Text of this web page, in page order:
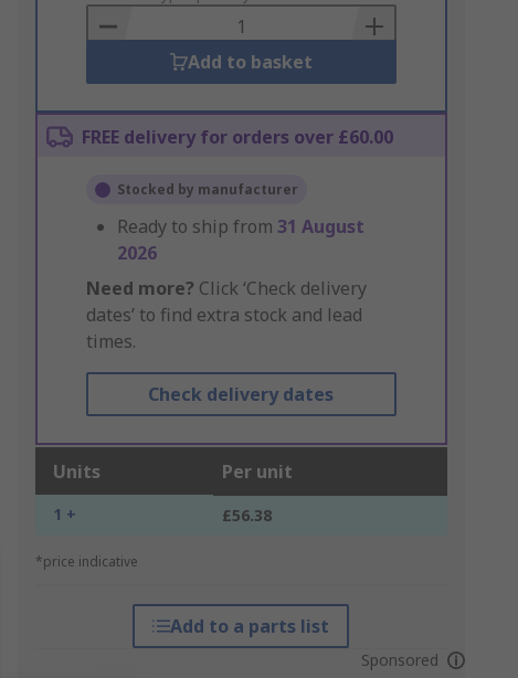
Basket
Add to basket
FREE delivery for orders over £60.00
Stocked by manufacturer
Ready to ship from 31 August
2026
Need more? Click ‘Check delivery
dates’ to find extra stock and lead
times.
Check delivery dates
Units Per unit
1 + £56.38
*price indicative
Add to a parts list
Sponsored